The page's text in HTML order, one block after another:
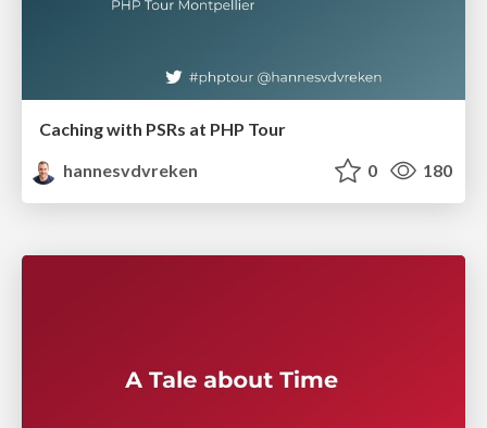
Caching with PSRs at PHP Tour
hannesvdvreken
0 180